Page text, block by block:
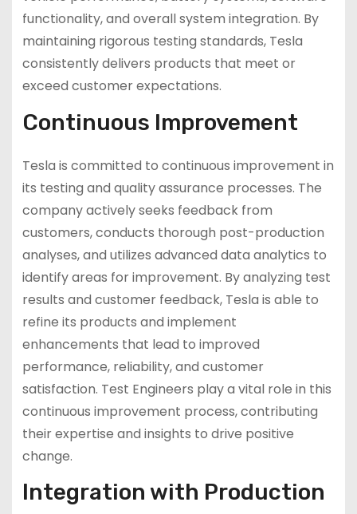
functionality, and overall system integration. By
maintaining rigorous testing standards, Tesla
consistently delivers products that meet or
exceed customer expectations.
Continuous Improvement
Tesla is committed to continuous improvement in
its testing and quality assurance processes. The
company actively seeks feedback from
customers, conducts thorough post-production
analyses, and utilizes advanced data analytics to
identify areas for improvement. By analyzing test
results and customer feedback, Tesla is able to
refine its products and implement
enhancements that lead to improved
performance, reliability, and customer
satisfaction. Test Engineers play a vital role in this
continuous improvement process, contributing
their expertise and insights to drive positive
change.
Integration with Production